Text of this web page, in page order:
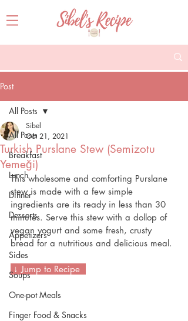
Post
All Posts
Breakfast
Lunch
Dinner
Desserts
Appetizers
Sides
Soups
One-pot Meals
Finger Food & Snacks
All Posts
Turkish Purslane Stew (Semizotu
Yemeği)
Sibel
Oct 21, 2021
This wholesome and comforting Purslane
stew is made with a few simple
ingredients are its ready in less than 30
minutes. Serve this stew with a dollop of
vegan yogurt and some fresh, crusty
bread for a nutritious and delicious meal.
↓ Jump to Recipe